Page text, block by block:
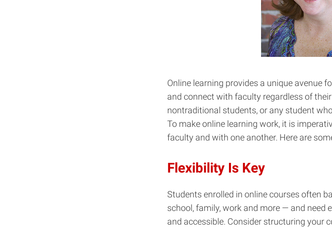
Online learning provides a unique avenue
and connect with faculty regardless of
nontraditional students, or any student
To make online learning work, it is
faculty and with one another. Here are
Flexibility Is Key
Students enrolled in online courses often
school, family, work and more — and need
and accessible. Consider structuring your